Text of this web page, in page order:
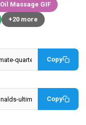
Oil Massage GIF
+20 more
Copy
Copy